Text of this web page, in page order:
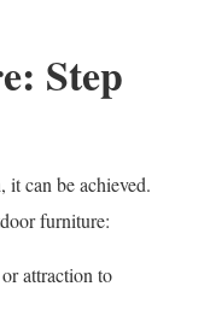
Step
can be achieved.
furniture:
attraction to